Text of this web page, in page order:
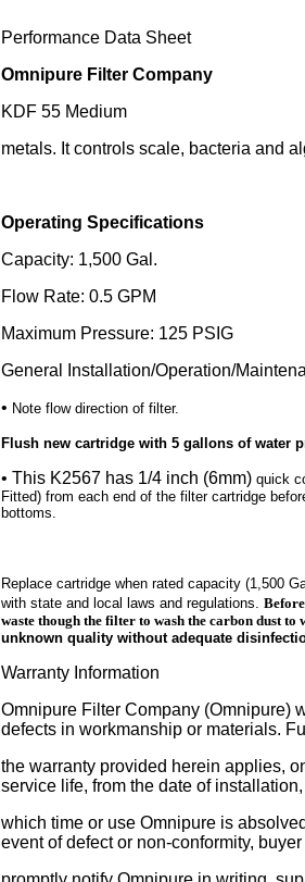
Performance Data Sheet
Omnipure Filter Company
KDF 55 Medium
metals. It controls scale, bacteria and
Operating Specifications
Capacity: 1,500 Gal.
Flow Rate: 0.5 GPM
Maximum Pressure: 125 PSIG
General Installation/Operation/
• Note flow direction of filter.
Flush new cartridge with 5 gallons of water
• This K2567 has 1/4 inch (6mm) quick
Fitted) from each end of the filter cartridge
bottoms.
Replace cartridge when rated capacity (1,500
with state and local laws and regulations.
waste though the filter to wash the carbon dust to
unknown quality without adequate
Warranty Information
Omnipure Filter Company (Omnipure)
defects in workmanship or materials.
the warranty provided herein applies,
service life, from the date of
which time or use Omnipure is
event of defect or non-conformity, buyer